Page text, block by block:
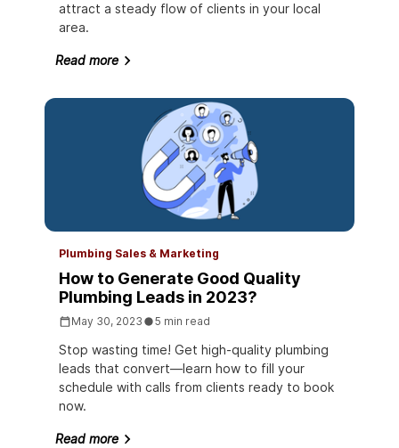
attract a steady flow of clients in your local
area.
Read more
Plumbing Sales & Marketing
How to Generate Good Quality
Plumbing Leads in 2023?
May 30, 2023 5 min read
Stop wasting time! Get high-quality plumbing
leads that convert—learn how to fill your
schedule with calls from clients ready to book
now.
Read more